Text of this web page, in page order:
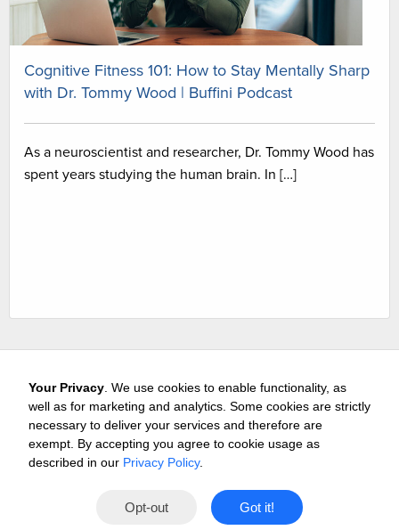
Cognitive Fitness 101: How to Stay Mentally Sharp
with Dr. Tommy Wood | Buffini Podcast
As a neuroscientist and researcher, Dr. Tommy Wood has
spent years studying the human brain. In […]
Careers Media & Awards
Terms © 2026 Buffini & Company.
Your Privacy . We use cookies to enable functionality, as
well as for marketing and analytics. Some cookies are strictly
necessary to deliver your services and therefore are
exempt. By accepting you agree to cookie usage as
described in our Privacy Policy.
Opt-out Got it!